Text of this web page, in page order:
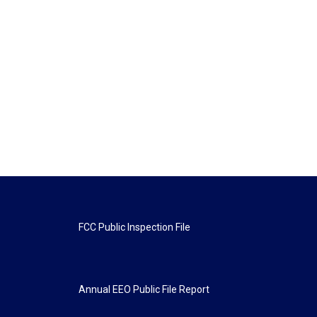
FCC Public Inspection File
Annual EEO Public File Report